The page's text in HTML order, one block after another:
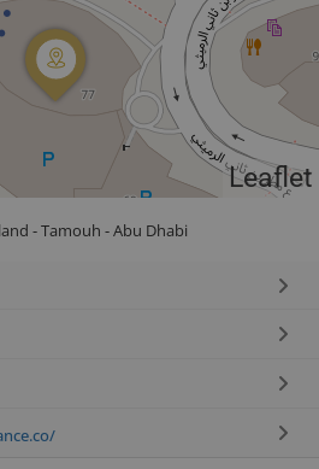
Leaflet
- Tamouh - Abu Dhabi